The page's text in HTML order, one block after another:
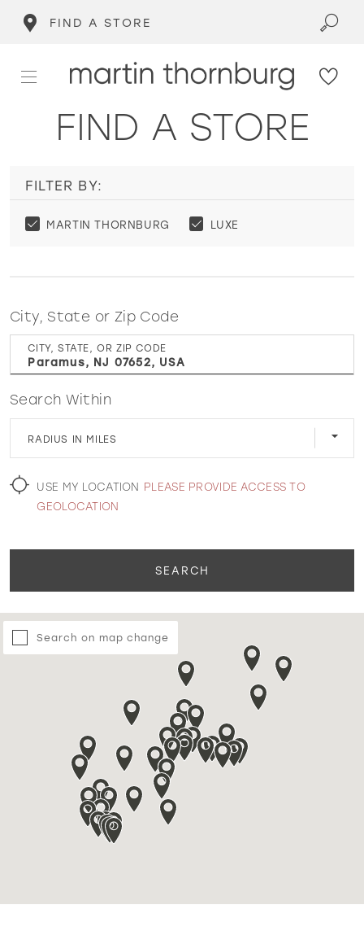
FIND A STORE
WISHLIST
MARTIN THORNBURG
FIND A STORE
FILTER BY:
MARTIN THORNBURG LUXE
City, State or Zip Code
CITY, STATE, OR ZIP CODE
Search Within
RADIUS IN MILES
USE MY LOCATION PLEASE PROVIDE ACCESS TO
GEOLOCATION
SEARCH
Search on map change